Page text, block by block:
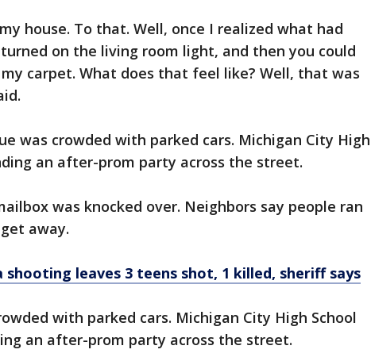
house. To that. Well, once I realized what had
on the living room light, and then you could
carpet. What does that feel like? Well, that was
was crowded with parked cars. Michigan City High
an after-prom party across the street.
was knocked over. Neighbors say people ran
away.
shooting leaves 3 teens shot, 1 killed, sheriff says
with parked cars. Michigan City High School
an after-prom party across the street.